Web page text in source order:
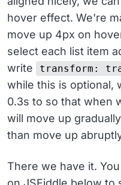
hover effect. We're
move up 4px on
select each list item
write
transform:
while this is optional,
0.3s to so that when
will move up
than move up
There we have it.